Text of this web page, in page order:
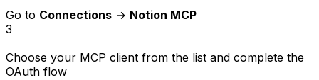
Go to Connections → Notion MCP
3
Choose your MCP client from the list and complete the
OAuth flow